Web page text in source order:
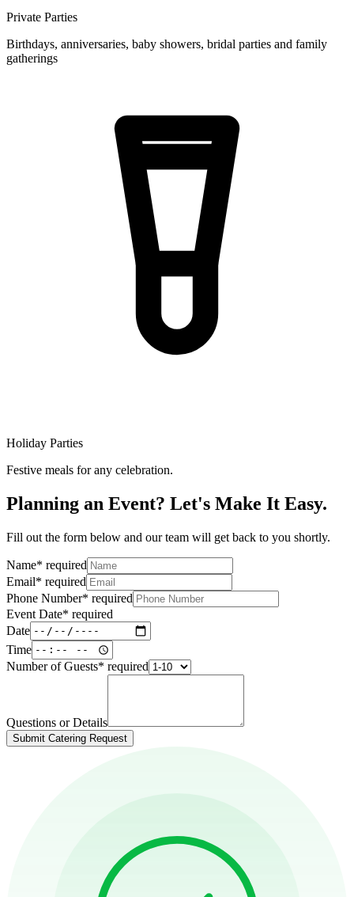
Private Parties
Birthdays, anniversaries, baby showers, bridal parties and family
gatherings
Holiday Parties
Festive meals for any celebration.
Planning an Event? Let's Make It Easy.
Fill out the form below and our team will get back to you shortly.
Name* required
Email* required
Phone Number* required
Event Date* required
Date
Time
Number of Guests* required
Questions or Details
Submit Catering Request